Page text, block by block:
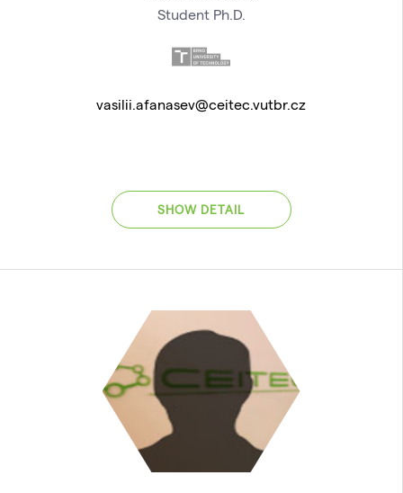
Student Ph.D.
vasilii.afanasev@ceitec.vutbr.cz
SHOW DETAIL